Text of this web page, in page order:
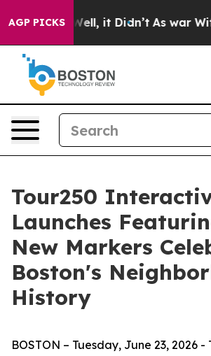
AGP PICKS
Well, it Didn’t As war With Iran
Tour250
Launches
New Markers
Boston's
History
BOSTON – Tuesday, June 23, 2026